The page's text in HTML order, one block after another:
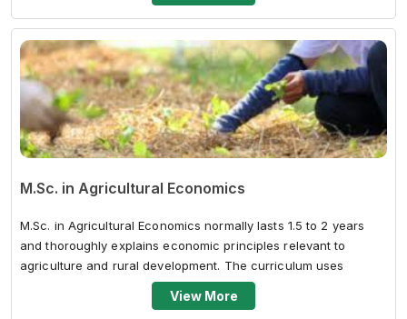
M.Sc. in Agricultural Economics
M.Sc. in Agricultural Economics normally lasts 1.5 to 2 years
and thoroughly explains economic principles relevant to
agriculture and rural development. The curriculum uses
economic theory, quantit...
View More